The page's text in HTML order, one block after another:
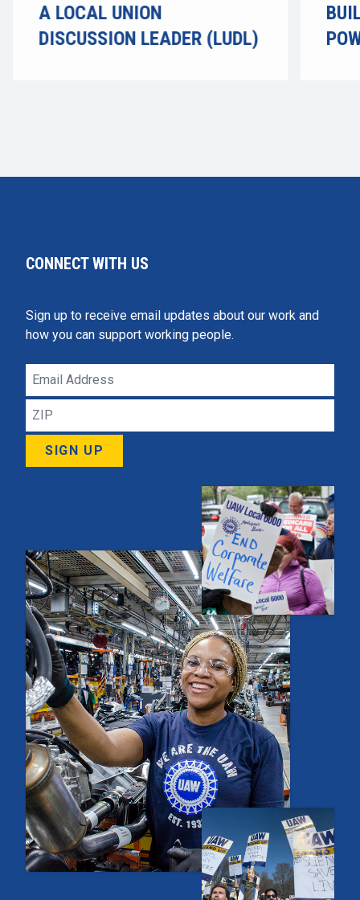
A LOCAL UNION
DISCUSSION LEADER (LUDL)
CONNECT WITH US
Sign up to receive email updates about our work and
how you can support working people.
Email
Address
ZIP
SIGN UP